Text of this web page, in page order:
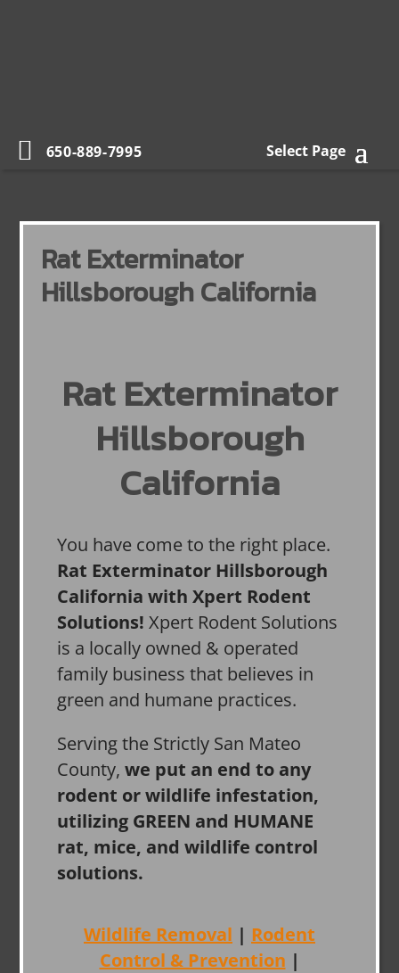
650-889-7995 Select Page
Rat Exterminator
Hillsborough California
Rat Exterminator
Hillsborough
California
You have come to the right place.
Rat Exterminator Hillsborough
California with Xpert Rodent
Solutions! Xpert Rodent Solutions
is a locally owned & operated
family business that believes in
green and humane practices.
Serving the Strictly San Mateo
County,we put an end to any
rodent or wildlife infestation,
utilizing GREEN and HUMANE
rat, mice, and wildlife control
solutions.
Wildlife Removal | Rodent
Control & Prevention |